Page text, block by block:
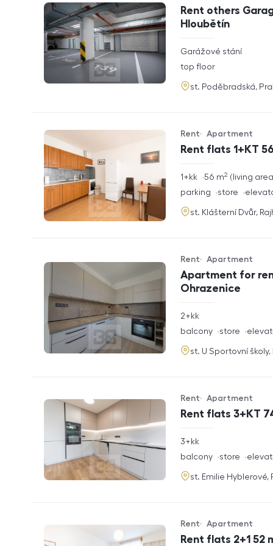
Rent others
Hloubětín
rozměry
Garážové stání
funkce
top floor
adresa
st. Poděbradská,
Rent flats 1+KT
Offer type
Rent
Property type
Apartment
rozměry
1+kk living area
56 m2
funkce
parking store
adresa
st. Klášterní Dvůr,
Apartment for
Ohrazenice
Offer type
Rent
Property type
Apartment
rozměry
2+kk
funkce
balcony store
adresa
st. U Sportovní
Rent flats 3+KT
Offer type
Rent
Property type
Apartment
rozměry
3+kk
funkce
balcony store
adresa
st. Emilie Hyblerové,
Rent flats 2+1 52
Offer type
Rent
Property type
Apartment